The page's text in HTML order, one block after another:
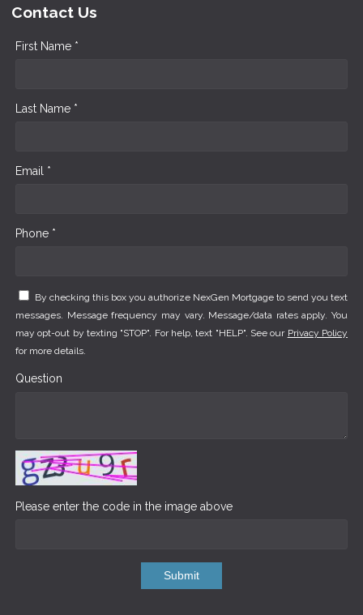
Contact Us
First Name *
Last Name *
Email *
Phone *
By checking this box you authorize NexGen Mortgage to send you text
messages. Message frequency may vary. Message/data rates apply. You
may opt-out by texting "STOP". For help, text "HELP". See our Privacy Policy
for more details.
Question
Please enter the code in the image above
Submit